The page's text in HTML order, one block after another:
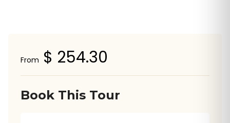
From $ 254.30
Book This Tour